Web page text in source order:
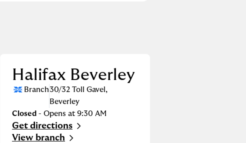
Halifax Beverley
Branch30/32 Toll Gavel,
Beverley
Closed- Opens at 9:30 AM
Get directions
Link Opens in New Tab
View branch